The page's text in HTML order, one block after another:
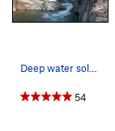
Deep water soloing on a great boulder problem a…
54